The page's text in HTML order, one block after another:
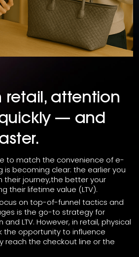
retail, attention
— and
to match the convenience of e-
is becoming clear: the earlier you
their journey,the better your
their lifetime value (LTV).
on top-of-funnel tactics and
is the go-to strategy for
LTV. However, in retail, physical
the opportunity to influence
reach the checkout line or the